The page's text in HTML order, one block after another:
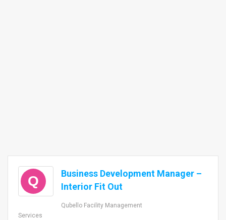
Q
Business Development Manager –
Interior Fit Out
Qubello Facility Management
Services